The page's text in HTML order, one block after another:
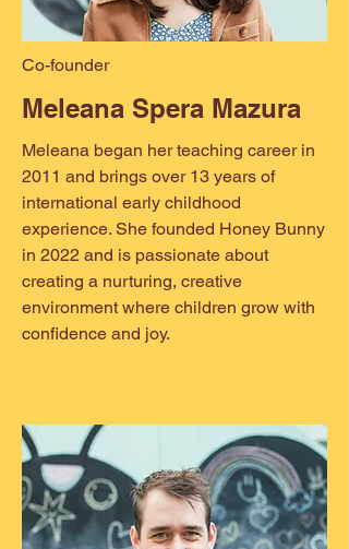
Co-founder
Meleana Spera Mazura
Meleana began her teaching career in
2011 and brings over 13 years of
international early childhood
experience. She founded Honey Bunny
in 2022 and is passionate about
creating a nurturing, creative
environment where children grow with
confidence and joy.